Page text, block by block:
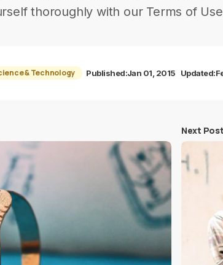
thoroughly with our Terms of
& Technology Published:Jan 01, 2015 Updated:
Next Post